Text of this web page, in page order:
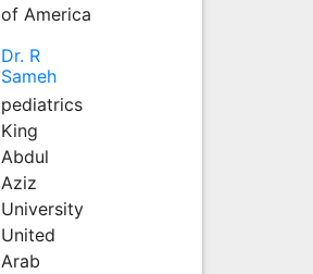
of America
Dr. R
Sameh
pediatrics
King
Abdul
Aziz
University
United
Arab